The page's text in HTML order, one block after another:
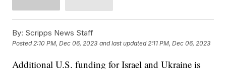
By: Scripps News Staff
Posted2:10 PM, Dec 06, 2023 and last updated 2:11 PM, Dec 06, 2023
Additional U.S. funding for Israel and Ukraine is